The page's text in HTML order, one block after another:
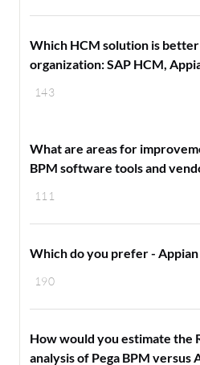
143
Which HCM solution is
organization: SAP HCM,
111
What are areas for
BPM software tools and
190
Which do you prefer -
How would you estimate the
analysis of Pega BPM versus